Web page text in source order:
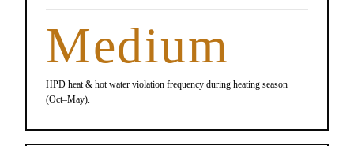
Medium
HPD heat & hot water violation frequency during heating season
(Oct–May).